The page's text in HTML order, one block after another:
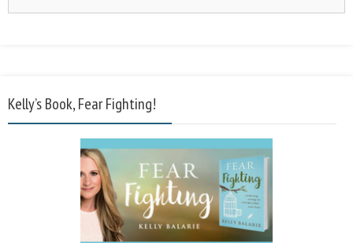
Kelly’s Book, Fear Fighting!